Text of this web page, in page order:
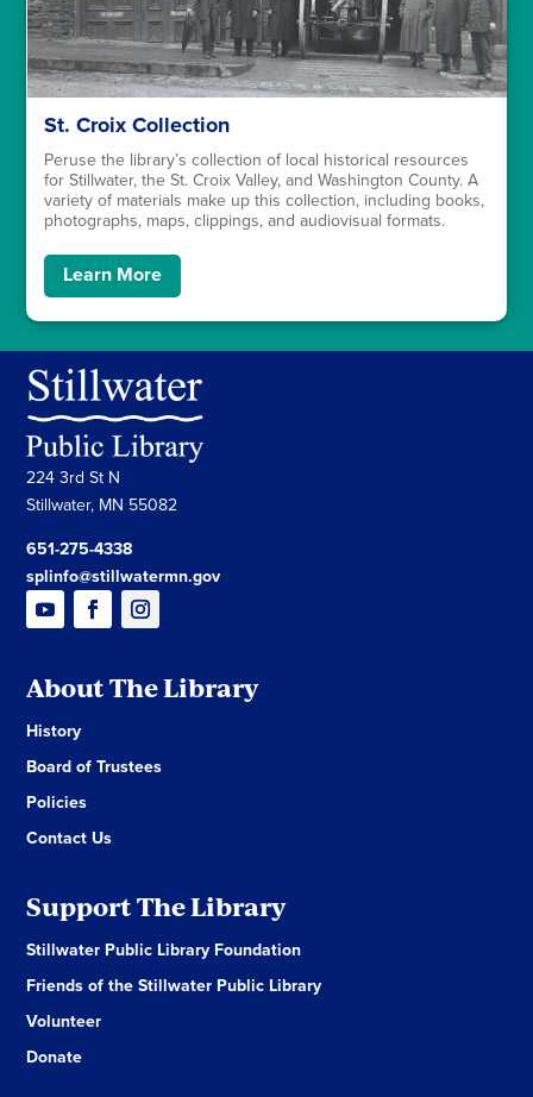
St. Croix Collection
Peruse the library’s collection of local historical resources
for Stillwater, the St. Croix Valley, and Washington County. A
variety of materials make up this collection, including books,
photographs, maps, clippings, and audiovisual formats.
Learn More
224 3rd St N
Stillwater, MN 55082
651-275-4338
splinfo@stillwatermn.gov
About The Library
History
Board of Trustees
Policies
Contact Us
Support The Library
Stillwater Public Library Foundation
Friends of the Stillwater Public Library
Volunteer
Donate